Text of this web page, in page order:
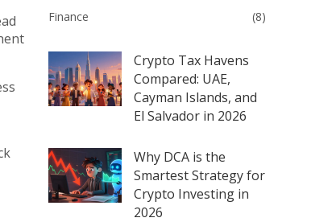
Finance (8)
Crypto Tax Havens
Compared: UAE,
Cayman Islands, and
El Salvador in 2026
Why DCA is the
Smartest Strategy for
Crypto Investing in
2026